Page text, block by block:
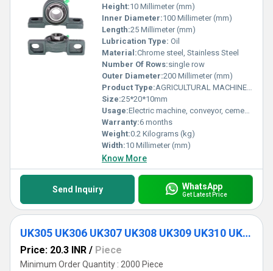
Height:10 Millimeter (mm)
Inner Diameter:100 Millimeter (mm)
Length:25 Millimeter (mm)
Lubrication Type: Oil
Material:Chrome steel, Stainless Steel
Number Of Rows:single row
Outer Diameter:200 Millimeter (mm)
Product Type:AGRICULTURAL MACHINE BEARING
Size:25*20*10mm
Usage:Electric machine, conveyor, cement mixer etc
Warranty:6 months
Weight:0.2 Kilograms (kg)
Width:10 Millimeter (mm)
Know More
Send Inquiry WhatsApp
Get Latest Price
UK305 UK306 UK307 UK308 UK309 UK310 UK311 Insert Mounted Ball Bearing
Price: 20.3 INR / Piece
Minimum Order Quantity : 2000 Piece